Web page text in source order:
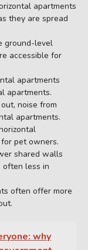
apartments
they are spread
ground-level
accessible for
apartments
apartments.
noise from
apartments.
pet owners.
shared walls
often less in
often offer more
why